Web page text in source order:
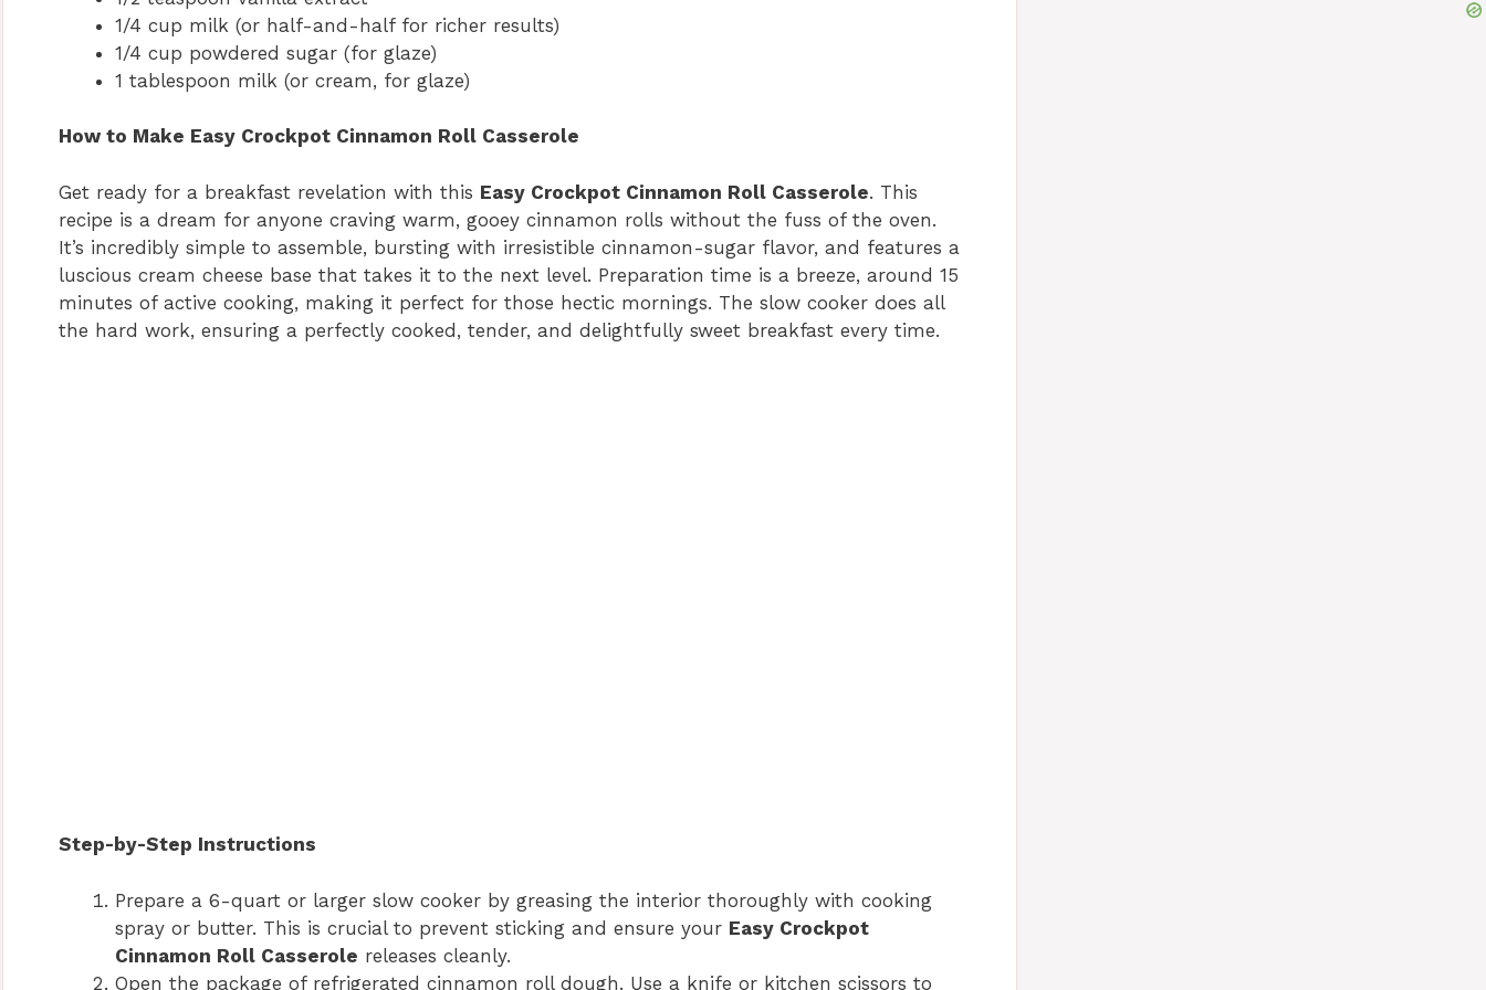
1/4 cup milk (or half-and-half for richer results)
1/4 cup powdered sugar (for glaze)
1 tablespoon milk (or cream, for glaze)
How to Make Easy Crockpot Cinnamon Roll Casserole
Get ready for a breakfast revelation with this Easy Crockpot Cinnamon Roll Casserole. This
recipe is a dream for anyone craving warm, gooey cinnamon rolls without the fuss of the oven.
It’s incredibly simple to assemble, bursting with irresistible cinnamon-sugar flavor, and features a
luscious cream cheese base that takes it to the next level. Preparation time is a breeze, around 15
minutes of active cooking, making it perfect for those hectic mornings. The slow cooker does all
the hard work, ensuring a perfectly cooked, tender, and delightfully sweet breakfast every time.
Step-by-Step Instructions
Prepare a 6-quart or larger slow cooker by greasing the interior thoroughly with cooking
spray or butter. This is crucial to prevent sticking and ensure your Easy Crockpot
Cinnamon Roll Casserole releases cleanly.
Open the package of refrigerated cinnamon roll dough. Use a knife or kitchen scissors to